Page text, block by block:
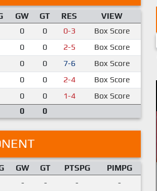
GW GT RES
VIEW
0 0 0-3
Box Score
0 0 2-5
Box Score
0 0 7-6
Box Score
0 0 2-4
Box Score
0 0 1-4
Box Score
0 0
GW GT PTSPG
PIMPG
- - -
-